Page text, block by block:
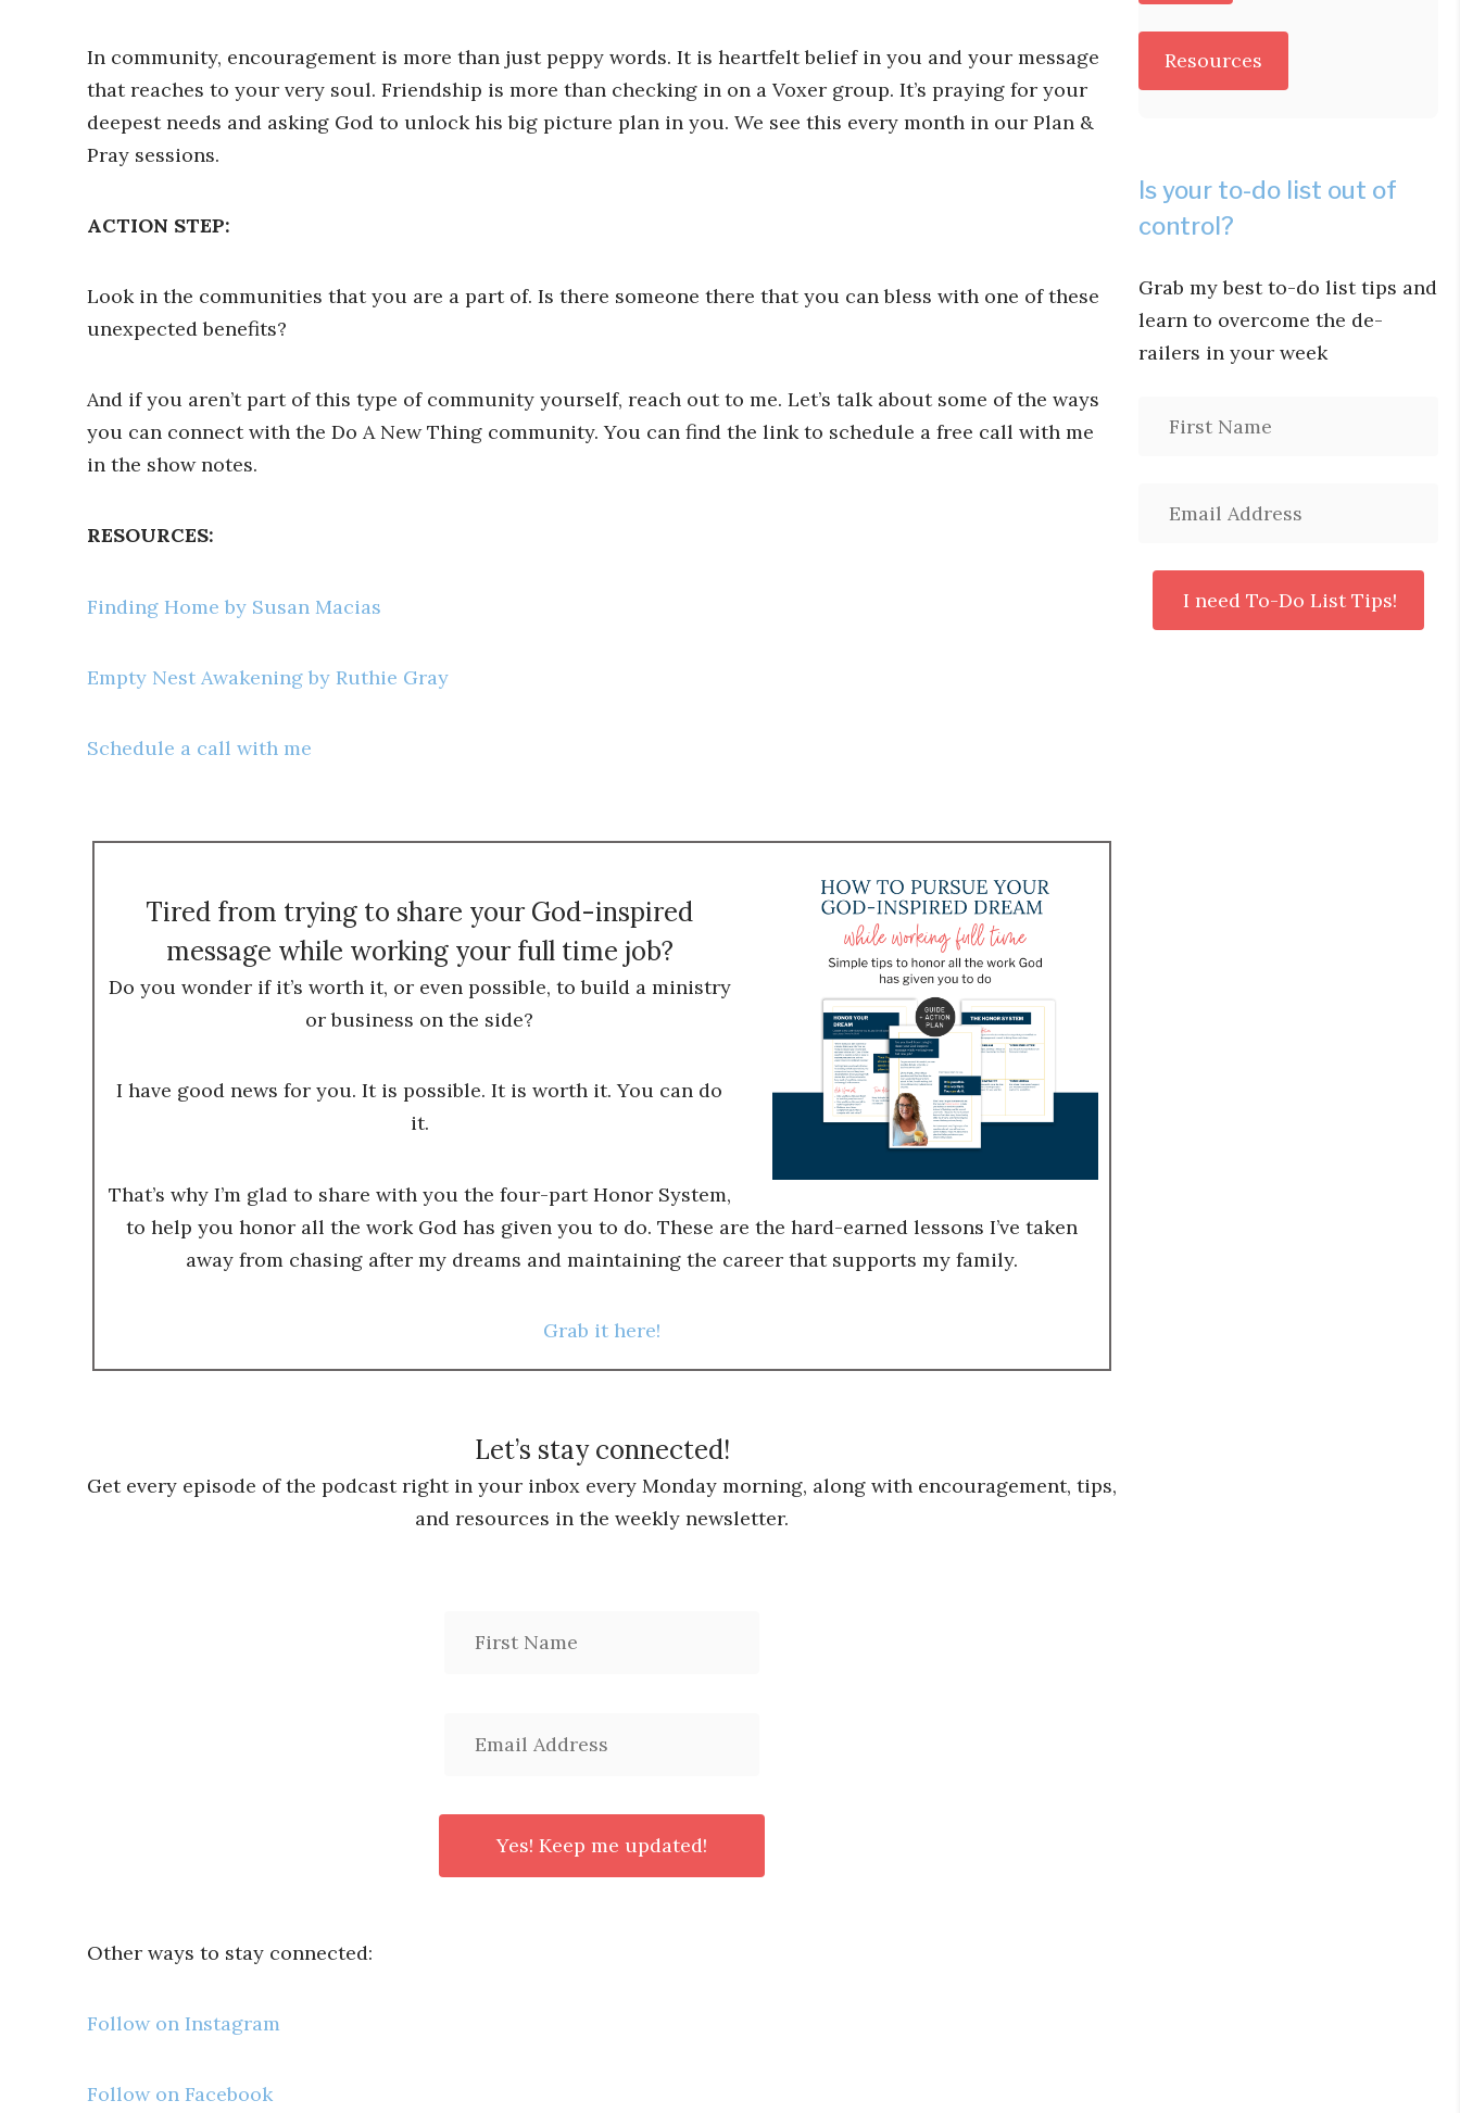
In community, encouragement is more than just peppy words. It is heartfelt belief in you and your message
that reaches to your very soul. Friendship is more than checking in on a Voxer group. It’s praying for your
deepest needs and asking God to unlock his big picture plan in you. We see this every month in our Plan &
Pray sessions.
ACTION STEP:
Look in the communities that you are a part of. Is there someone there that you can bless with one of these
unexpected benefits?
And if you aren’t part of this type of community yourself, reach out to me. Let’s talk about some of the ways
you can connect with the Do A New Thing community. You can find the link to schedule a free call with me
in the show notes.
RESOURCES:
Finding Home by Susan Macias
Empty Nest Awakening by Ruthie Gray
Schedule a call with me
Tired from trying to share your God-inspired
message while working your full time job?
Do you wonder if it’s worth it, or even possible, to build a ministry
or business on the side?
I have good news for you. It is possible. It is worth it. You can do
it.
That’s why I’m glad to share with you the four-part Honor System,
to help you honor all the work God has given you to do. These are the hard-earned lessons I’ve taken
away from chasing after my dreams and maintaining the career that supports my family.
Grab it here!
Let’s stay connected!
Get every episode of the podcast right in your inbox every Monday morning, along with encouragement, tips,
and resources in the weekly newsletter.
Other ways to stay connected:
Follow on Instagram
Follow on Facebook
Resources
Is your to-do list out of
control?
Grab my best to-do list tips and
learn to overcome the de-
railers in your week